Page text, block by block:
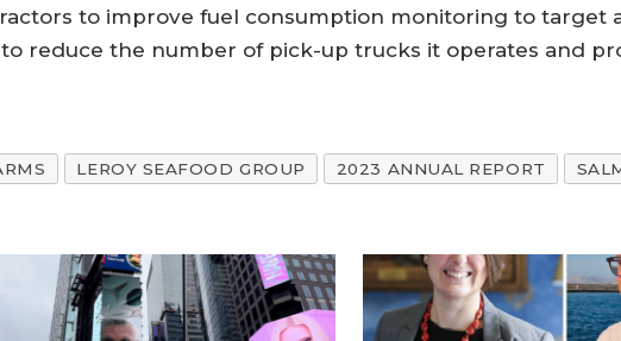
to improve fuel consumption monitoring to target
reduce the number of pick-up trucks it operates and
LEROY SEAFOOD GROUP 2023 ANNUAL REPORT